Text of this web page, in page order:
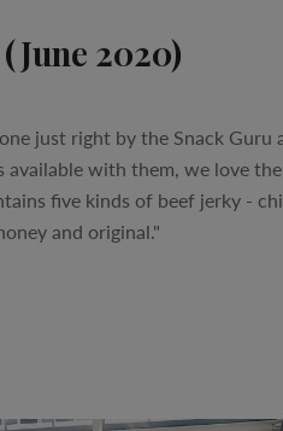
2020)
just right by the Snack Guru
available with them, we love
five kinds of beef jerky -
and original."